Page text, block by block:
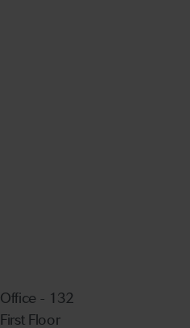
Office - 132
First Floor